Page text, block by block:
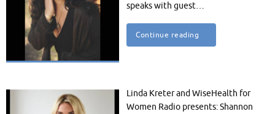
speaks with guest…
Continue reading
Linda Kreter and WiseHealth for
Women Radio presents: Shannon